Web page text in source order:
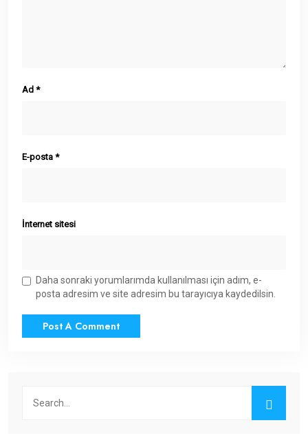
Ad *
E-posta *
İnternet sitesi
Daha sonraki yorumlarımda kullanılması için adım, e-
posta adresim ve site adresim bu tarayıcıya kaydedilsin.